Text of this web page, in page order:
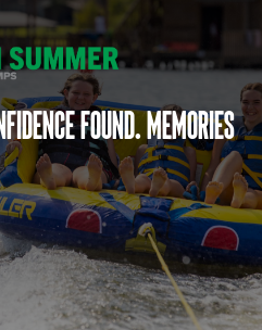
found. Memories